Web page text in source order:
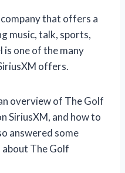
that offers a
music, talk, sports,
is one of the many
offers.
overview of The Golf
SiriusXM, and how to
answered some
The Golf